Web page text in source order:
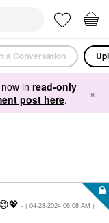
a Conversation
in read-only
post here. ×
- ( ‎04-28-2024 06:08 AM )